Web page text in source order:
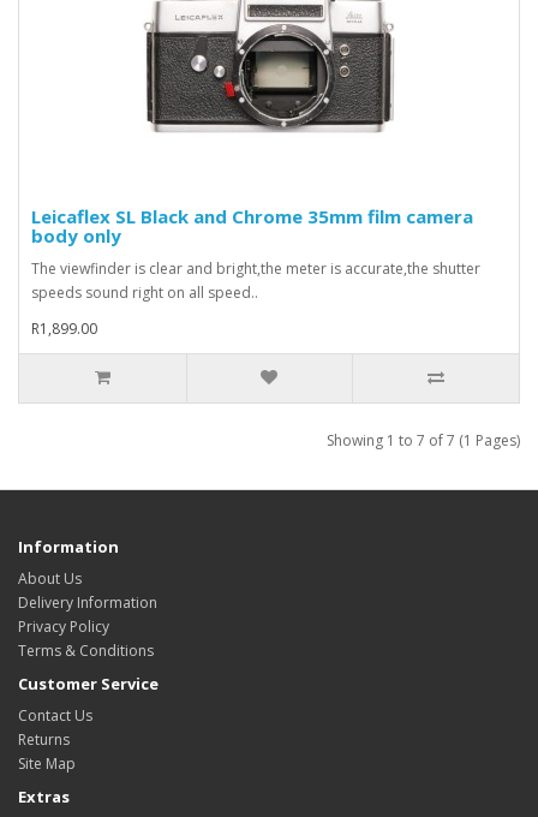
Leicaflex SL Black and Chrome 35mm film camera
body only
The viewfinder is clear and bright,the meter is accurate,the shutter
speeds sound right on all speed..
R1,899.00
Showing 1 to 7 of 7 (1 Pages)
Information
About Us
Delivery Information
Privacy Policy
Terms & Conditions
Customer Service
Contact Us
Returns
Site Map
Extras